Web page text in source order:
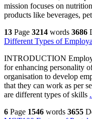
mission focuses on
products like beverages,
13 Page 3214 words 3686
Different Types of
INTRODUCTION
for enhancing personality
organisation to develop
that they can work as per
are different types of skills
6 Page 1546 words 3655